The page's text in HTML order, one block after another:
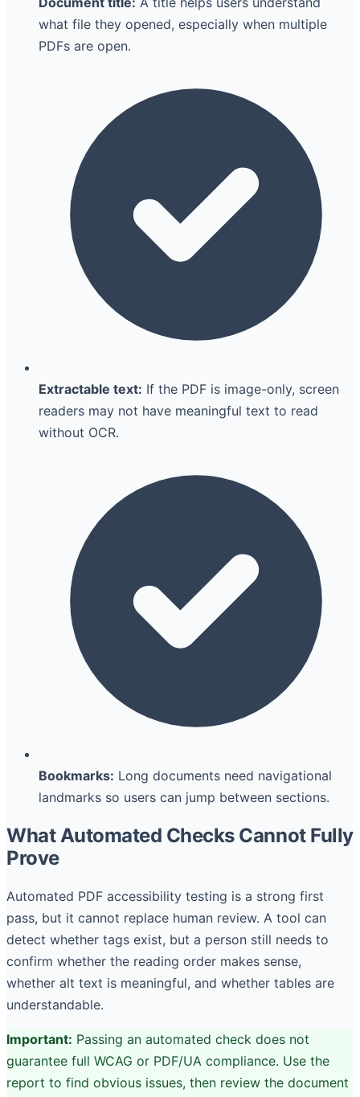
what file they opened, especially when multiple
PDFs are open.
Extractable text: If the PDF is image-only, screen
readers may not have meaningful text to read
without OCR.
Bookmarks: Long documents need navigational
landmarks so users can jump between sections.
What Automated Checks Cannot Fully
Prove
Automated PDF accessibility testing is a strong first
pass, but it cannot replace human review. A tool can
detect whether tags exist, but a person still needs to
confirm whether the reading order makes sense,
whether alt text is meaningful, and whether tables are
understandable.
Important: Passing an automated check does not
guarantee full WCAG or PDF/UA compliance. Use the
report to find obvious issues, then review the document